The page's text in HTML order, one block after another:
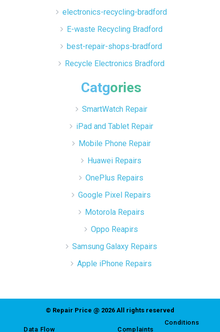
electronics-recycling-bradford
E-waste Recycling Bradford
best-repair-shops-bradford
Recycle Electronics Bradford
Catgories
SmartWatch Repair
iPad and Tablet Repair
Mobile Phone Repair
Huawei Repairs
OnePlus Repairs
Google Pixel Repairs
Motorola Repairs
Oppo Reapirs
Samsung Galaxy Repairs
Apple iPhone Repairs
© Repair Price @ 2026 All rights reserved
Data Flow Complaints
Conditions